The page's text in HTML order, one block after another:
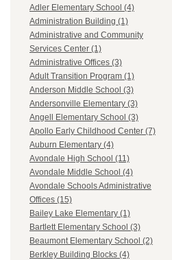
Adler Elementary School (4)
Administration Building (1)
Administrative and Community
Services Center (1)
Administrative Offices (3)
Adult Transition Program (1)
Anderson Middle School (3)
Andersonville Elementary (3)
Angell Elementary School (3)
Apollo Early Childhood Center (7)
Auburn Elementary (4)
Avondale High School (11)
Avondale Middle School (4)
Avondale Schools Administrative
Offices (15)
Bailey Lake Elementary (1)
Bartlett Elementary School (3)
Beaumont Elementary School (2)
Berkley Building Blocks (4)